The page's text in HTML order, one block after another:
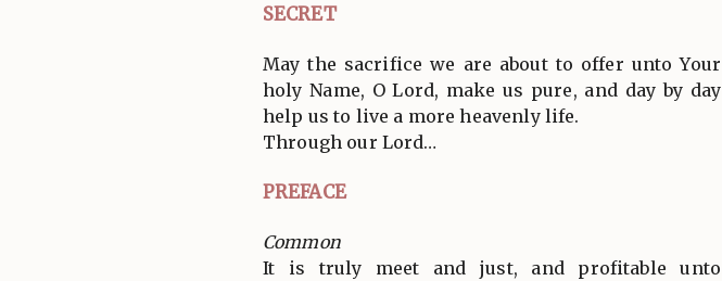
SECRET
May the sacrifice we are about to offer unto Your
holy Name, O Lord, make us pure, and day by day
help us to live a more heavenly life.
Through our Lord…
PREFACE
Common
It is truly meet and just, and profitable unto